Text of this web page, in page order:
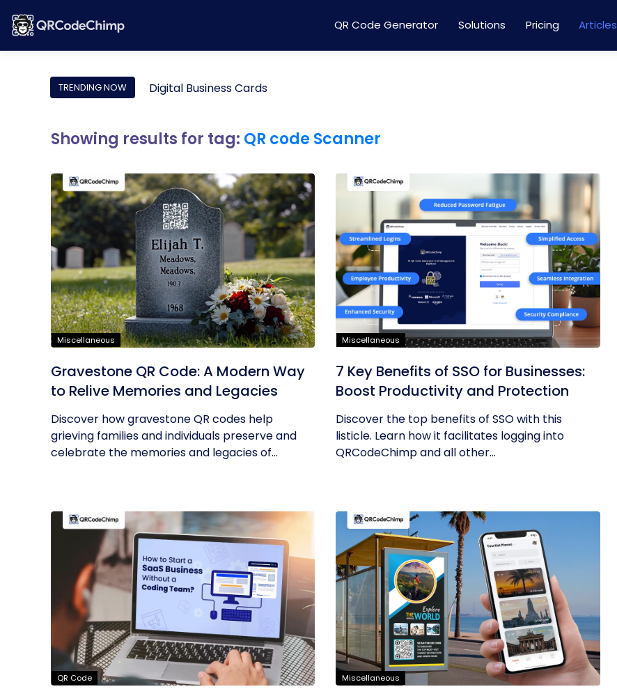
QR Code Generator Solutions Pricing Articles
TRENDING NOW Digital Business Cards
Showing results for tag: QR code Scanner
Miscellaneous
Gravestone QR Code: A Modern Way
to Relive Memories and Legacies
Discover how gravestone QR codes help
grieving families and individuals preserve and
celebrate the memories and legacies of...
Miscellaneous
7 Key Benefits of SSO for Businesses:
Boost Productivity and Protection
Discover the top benefits of SSO with this
listicle. Learn how it facilitates logging into
QRCodeChimp and all other...
QR Code Miscellaneous